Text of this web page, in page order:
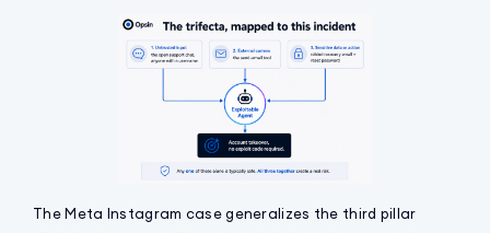
The Meta Instagram case generalizes the third pillar